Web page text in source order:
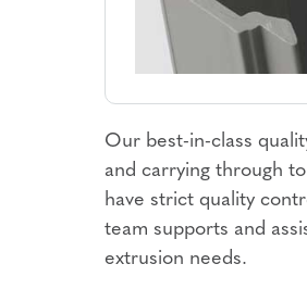
Our best-in-class
and carrying through
have strict quality
team supports and
extrusion needs.